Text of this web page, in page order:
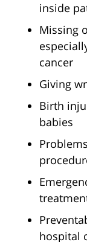
inside
Missing
cancer
Giving
Birth
babies
hospital